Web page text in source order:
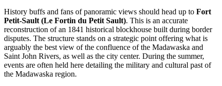
History buffs and fans of panoramic views should head up to Fort
Petit-Sault (Le Fortin du Petit Sault). This is an accurate
reconstruction of an 1841 historical blockhouse built during border
disputes. The structure stands on a strategic point offering what is
arguably the best view of the confluence of the Madawaska and
Saint John Rivers, as well as the city center. During the summer,
events are often held here detailing the military and cultural past of
the Madawaska region.